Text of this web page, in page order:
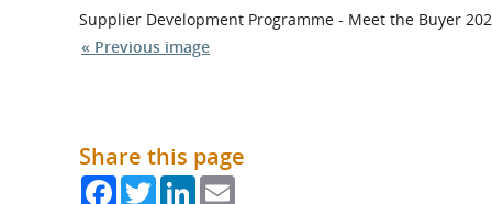
Supplier Development Programme - Meet the Buyer
« Previous image
Share this page
FacebookTwitterLinkedIn